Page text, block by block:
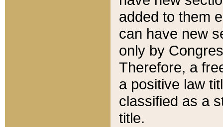
added to them
can have new
only by
Therefore, a
a positive law
classified as a
title.